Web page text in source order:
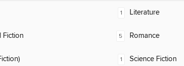
Fiction
1 Literature
5 Romance
1 Science Fiction